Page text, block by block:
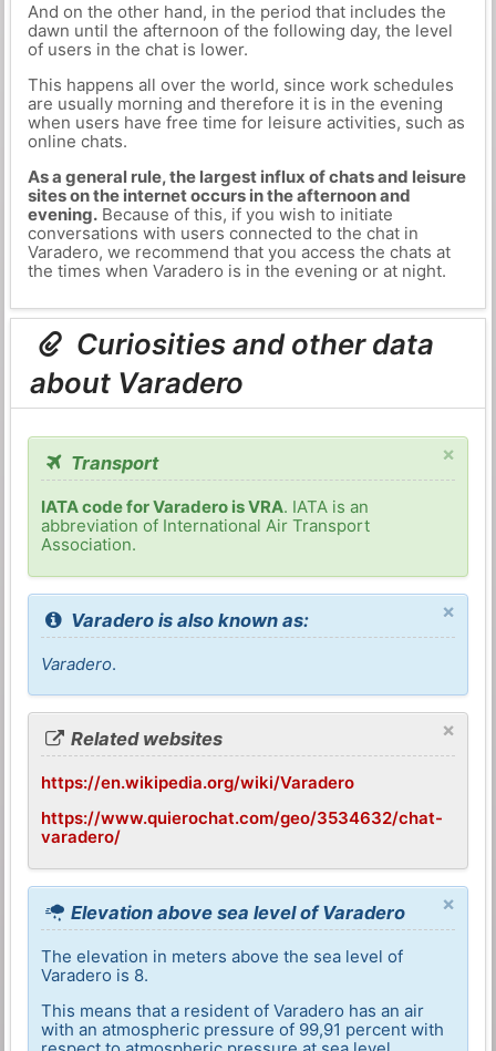
And on the other hand, in the period that includes the
dawn until the afternoon of the following day, the level
of users in the chat is lower.
This happens all over the world, since work schedules
are usually morning and therefore it is in the evening
when users have free time for leisure activities, such as
online chats.
As a general rule, the largest influx of chats and leisure
sites on the internet occurs in the afternoon and
evening.Because of this, if you wish to initiate
conversations with users connected to the chat in
Varadero, we recommend that you access the chats at
the times when Varadero is in the evening or at night.
Curiosities and other data
about Varadero
×
Transport
IATA code for Varadero is VRA. IATA is an
abbreviation of International Air Transport
Association.
×
Varadero is also known as:
Varadero.
×
Related websites
https://en.wikipedia.org/wiki/Varadero
https://www.quierochat.com/geo/3534632/chat-
varadero/
×
Elevation above sea level of Varadero
The elevation in meters above the sea level of
Varadero is 8.
This means that a resident of Varadero has an air
with an atmospheric pressure of 99,91 percent with